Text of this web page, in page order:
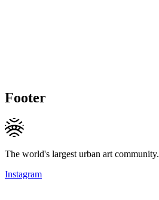
Footer
The world's largest urban art community.
Instagram